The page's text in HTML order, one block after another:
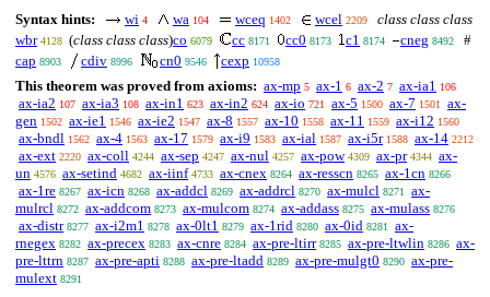
Syntax hints:
wi 4 wa 104 wceq 1402 wcel 2209
class class class
wbr 4128 (class class class)co 6079 cc 8171 cc0 8173 c1 8174 cneg 8492
#
cap 8903 cdiv 8996 cn0 9546 cexp 10958
This theorem was proved from axioms: ax-mp 5 ax-1 6 ax-2 7 ax-ia1 106
ax-ia2 107 ax-ia3 108 ax-in1 623 ax-in2 624 ax-io 721 ax-5 1500 ax-7 1501
ax-
gen 1502 ax-ie1 1546 ax-ie2 1547 ax-8 1557 ax-10 1558 ax-11 1559 ax-i12 1560
ax-bndl 1562 ax-4 1563 ax-17 1579 ax-i9 1583 ax-ial 1587 ax-i5r 1588 ax-14 2212
ax-ext 2220 ax-coll 4244 ax-sep 4247 ax-nul 4257 ax-pow 4309 ax-pr 4344 ax-
un 4576 ax-setind 4682 ax-iinf 4733 ax-cnex 8264 ax-resscn 8265 ax-1cn 8266
ax-1re 8267 ax-icn 8268 ax-addcl 8269 ax-addrcl 8270 ax-mulcl 8271
ax-
mulrcl 8272 ax-addcom 8273 ax-mulcom 8274 ax-addass 8275 ax-mulass 8276
ax-distr 8277 ax-i2m1 8278 ax-0lt1 8279 ax-1rid 8280 ax-0id 8281
ax-
rnegex 8282 ax-precex 8283 ax-cnre 8284 ax-pre-ltirr 8285 ax-pre-ltwlin 8286 ax-
pre-lttrn 8287 ax-pre-apti 8288 ax-pre-ltadd 8289 ax-pre-mulgt0 8290 ax-pre-
mulext 8291